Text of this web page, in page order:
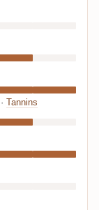
· Tannins